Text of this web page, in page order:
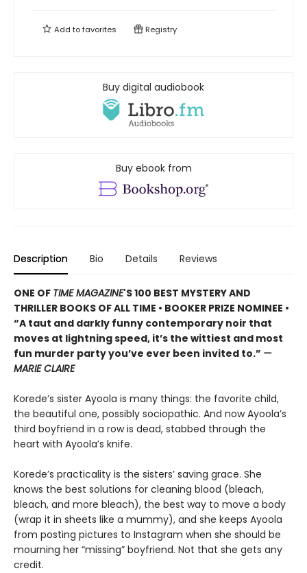
Add tofavorites Registry
Buy digital audiobook
Buy ebook from
Description Bio Details Reviews
ONE OF TIME MAGAZINE'S 100 BEST MYSTERY AND
THRILLER BOOKS OF ALL TIME • BOOKER PRIZE NOMINEE •
“A taut and darkly funny contemporary noir that
moves at lightning speed, it’s the wittiest and most
fun murder party you’ve ever been invited to.” —
MARIE CLAIRE
Korede’s sister Ayoola is many things: the favorite child,
the beautiful one, possibly sociopathic. And now Ayoola’s
third boyfriend in a row is dead, stabbed through the
heart with Ayoola’s knife.
Korede’s practicality is the sisters’ saving grace. She
knows the best solutions for cleaning blood (bleach,
bleach, and more bleach), the best way to move a body
(wrap it in sheets like a mummy), and she keeps Ayoola
from posting pictures to Instagram when she should be
mourning her “missing” boyfriend. Not that she gets any
credit.